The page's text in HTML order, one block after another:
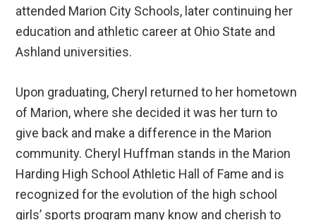
attended Marion City Schools, later continuing her
education and athletic career at Ohio State and
Ashland universities.
Upon graduating, Cheryl returned to her hometown
of Marion, where she decided it was her turn to
give back and make a difference in the Marion
community. Cheryl Huffman stands in the Marion
Harding High School Athletic Hall of Fame and is
recognized for the evolution of the high school
girls’ sports program many know and cherish to